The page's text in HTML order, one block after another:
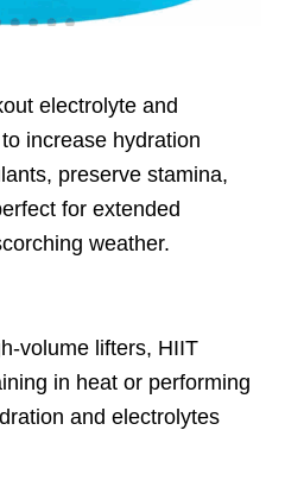
electrolyte and
increase hydration
preserve stamina,
for extended
weather.
volume lifters, HIIT
in heat or performing
and electrolytes